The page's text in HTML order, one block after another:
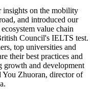
insights on the mobility
and introduced our
value chain
Council's IELTS test.
top universities and
their best practices and
growth and development
Zhuoran, director of